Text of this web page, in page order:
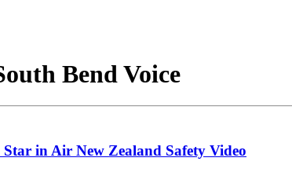
Bend Voice
in Air New Zealand Safety Video